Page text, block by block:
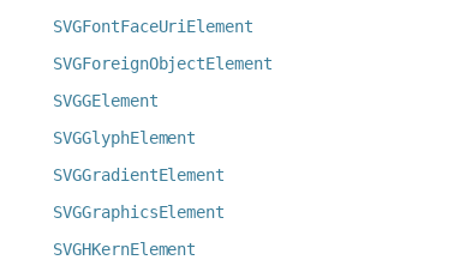
SVGFontFaceUriElement
SVGForeignObjectElement
SVGGElement
SVGGlyphElement
SVGGradientElement
SVGGraphicsElement
SVGHKernElement